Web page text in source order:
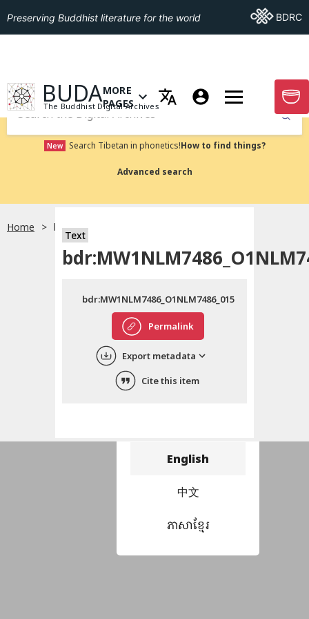
Choose language
English
中文
ភាសាខ្មែរ
Preserving Buddhist literature for the world Go ToBDRC
GO TO HOMEPAGE
BUDA
The Buddhist Digital Archives
OPEN MENU OF MORE PAGES
MORE
PAGES
GO
Submit
New Search Tibetan in phonetics!How to find things?
Advanced search
Home bdr:MW1NLM7486_O1NLM7486_015
Text
Permalink
bdr:MW1NLM7486_O1NLM7486_015
Export metadata
Cite this item